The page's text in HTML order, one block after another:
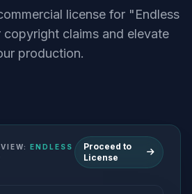
license for "Endless
copyright claims and elevate
production.
ENDLESS
Proceed to
License